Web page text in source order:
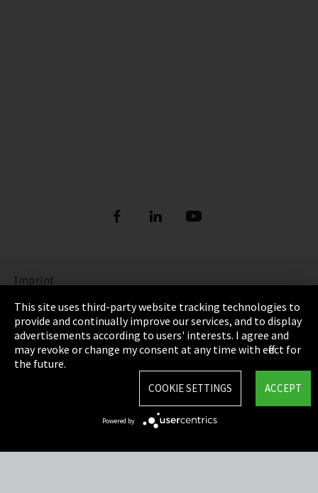
Imprint
Privacy
Cookie Settings
Terms & Conditions
This site uses third-party website tracking technologies to
provide and continually improve our services, and to display
advertisements according to users' interests. I agree and
may revoke or change my consent at any time with effect for
the future.
ACCEPT
COOKIE SETTINGS
Powered by